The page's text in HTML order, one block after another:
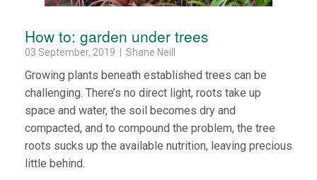
How to: garden under trees
03 September, 2019 | Shane Neill
Growing plants beneath established trees can be
challenging. There’s no direct light, roots take up
space and water, the soil becomes dry and
compacted, and to compound the problem, the tree
roots sucks up the available nutrition, leaving precious
little behind.